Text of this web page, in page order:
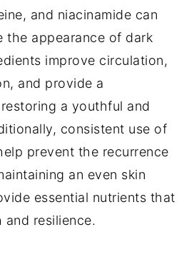
and niacinamide can
the appearance of dark
improve circulation,
and provide a
a youthful and
consistent use of
prevent the recurrence
an even skin
essential nutrients that
resilience.